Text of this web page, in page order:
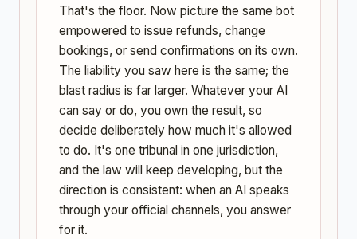
That's the floor. Now picture the same bot
empowered to issue refunds, change
bookings, or send confirmations on its own.
The liability you saw here is the same; the
blast radius is far larger. Whatever your AI
can say or do, you own the result, so
decide deliberately how much it's allowed
to do. It's one tribunal in one jurisdiction,
and the law will keep developing, but the
direction is consistent: when an AI speaks
through your official channels, you answer
for it.